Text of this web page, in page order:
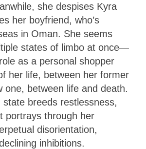
she despises Kyra
her boyfriend, who’s
in Oman. She seems
states of limbo at once—
as a personal shopper
her life, between her former
one, between life and death.
state breeds restlessness,
portrays through her
disorientation,
inhibitions.